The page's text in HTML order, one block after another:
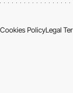
Cookies PolicyLegal